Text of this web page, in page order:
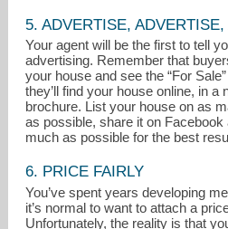
5. ADVERTISE,
Your agent will be the first to tell
advertising. Remember that
your house and see the “For
they’ll find your house online, in a
brochure. List your house on as
as possible, share it on
much as possible for the best
6. PRICE FAIRLY
You’ve spent years developing
it’s normal to want to attach a
Unfortunately, the reality is that